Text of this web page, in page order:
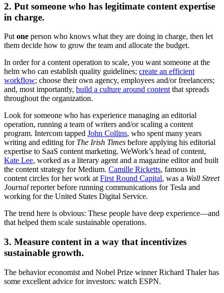
2. Put someone who has legitimate content expertise
in charge.
Put one person who knows what they are doing in charge, then let
them decide how to grow the team and allocate the budget.
In order for a content operation to scale, you want someone at the
helm who can establish quality guidelines; create an efficient
workflow; choose their own agency, employees and/or freelancers;
and, most importantly, build a culture around content that spreads
throughout the organization.
Look for someone who has experience managing an editorial
operation, running a team of writers and/or scaling a content
program. Intercom tapped John Collins, who spent many years
writing and editing for The Irish Times before applying his editorial
expertise to SaaS content marketing. WeWork’s head of content,
Kate Lee, worked as a literary agent and a magazine editor and built
the content strategy for Medium. Camille Ricketts, famous in
content circles for her work at First Round Capital, was a Wall Street
Journal reporter before running communications for Tesla and
working for the United States Digital Service.
The trend here is obvious: These people have deep experience—and
that helped them scale sustainable operations.
3. Measure content in a way that incentivizes
sustainable growth.
The behavior economist and Nobel Prize winner Richard Thaler has
some excellent advice for investors: watch ESPN.